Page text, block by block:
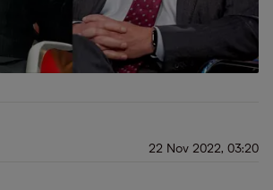
22 Nov 2022, 03:20